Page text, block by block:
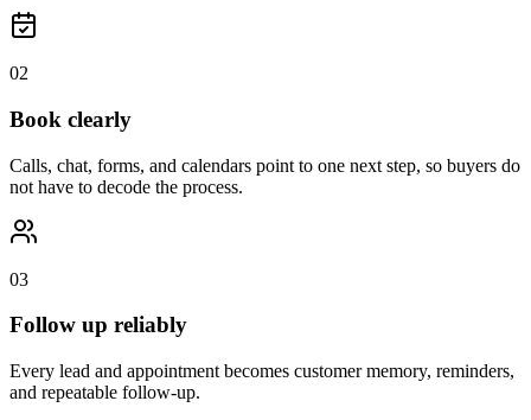
02
Book clearly
Calls, chat, forms, and calendars point to one next step, so buyers do
not have to decode the process.
03
Follow up reliably
Every lead and appointment becomes customer memory, reminders,
and repeatable follow-up.